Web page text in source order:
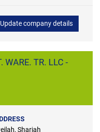
Update company details
WARE. TR. LLC -
Sharjah